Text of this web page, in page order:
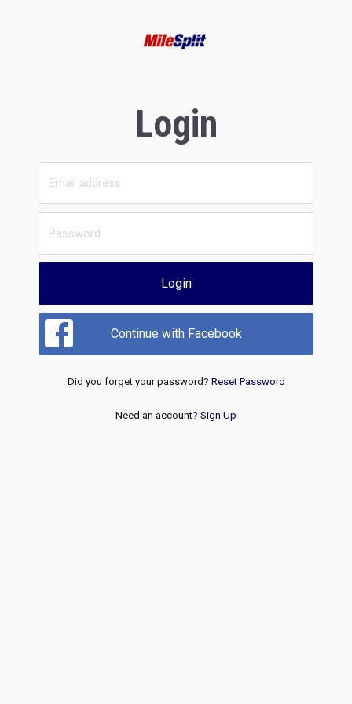
Login
Login
Continue with Facebook
Did you forget your password? Reset Password
Need an account? Sign Up